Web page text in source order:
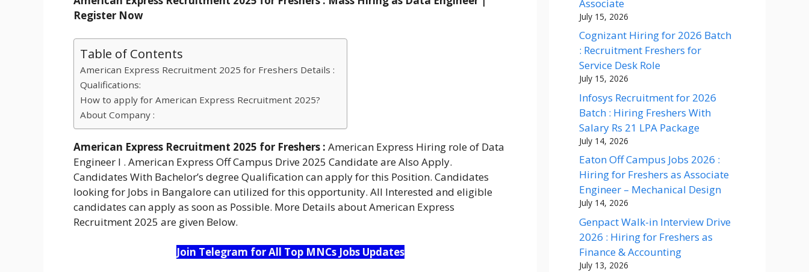
Register Now
Table of Contents
American Express Recruitment 2025 for Freshers Details :
Qualifications:
How to apply for American Express Recruitment 2025?
About Company :
American Express Recruitment 2025 for Freshers : American Express Hiring role of Data
Engineer I . American Express Off Campus Drive 2025 Candidate are Also Apply.
Candidates With Bachelor’s degree Qualification can apply for this Position. Candidates
looking for Jobs in Bangalore can utilized for this opportunity. All Interested and eligible
candidates can apply as soon as Possible. More Details about American Express
Recruitment 2025 are given Below.
Join Telegram for All Top MNCs Jobs Updates
Associate
July 15, 2026
Cognizant Hiring for 2026 Batch
: Recruitment Freshers for
Service Desk Role
July 15, 2026
Infosys Recruitment for 2026
Batch : Hiring Freshers With
Salary Rs 21 LPA Package
July 14, 2026
Eaton Off Campus Jobs 2026 :
Hiring for Freshers as Associate
Engineer – Mechanical Design
July 14, 2026
Genpact Walk-in Interview Drive
2026 : Hiring for Freshers as
Finance & Accounting
July 13, 2026